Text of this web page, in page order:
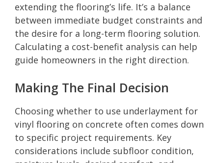
extending the flooring’s life. It’s a balance
between immediate budget constraints and
the desire for a long-term flooring solution.
Calculating a cost-benefit analysis can help
guide homeowners in the right direction.
Making The Final Decision
Choosing whether to use underlayment for
vinyl flooring on concrete often comes down
to specific project requirements. Key
considerations include subfloor condition,